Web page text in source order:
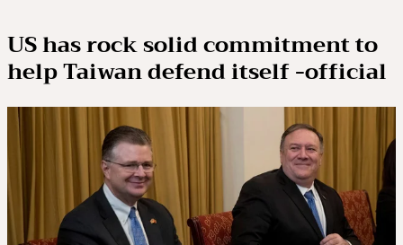
US has rock solid commitment to
help Taiwan defend itself -official